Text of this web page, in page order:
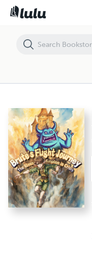
Brute's Flight Journey